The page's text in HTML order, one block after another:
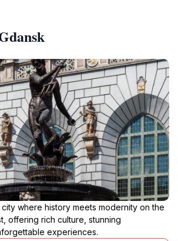
where history meets modernity on the
offering rich culture, stunning
experiences.